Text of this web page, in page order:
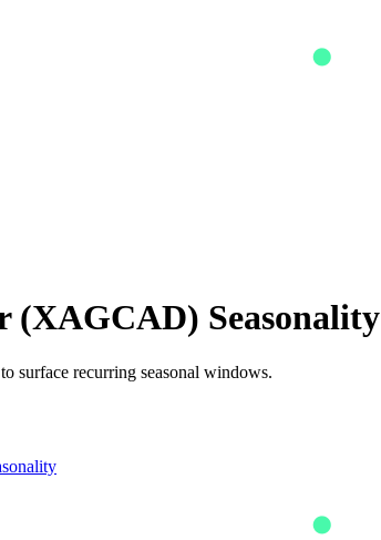
(XAGCAD) Seasonality
surface recurring seasonal windows.